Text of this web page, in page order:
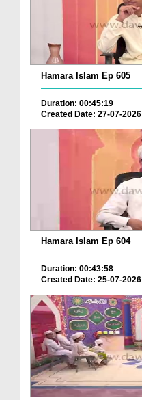
Hamara Islam Ep 605
Duration: 00:45:19
Created Date: 27-07-2026
Hamara Islam Ep 604
Duration: 00:43:58
Created Date: 25-07-2026